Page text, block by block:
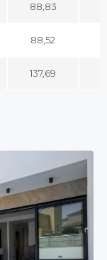
88,83
88,52
137,69